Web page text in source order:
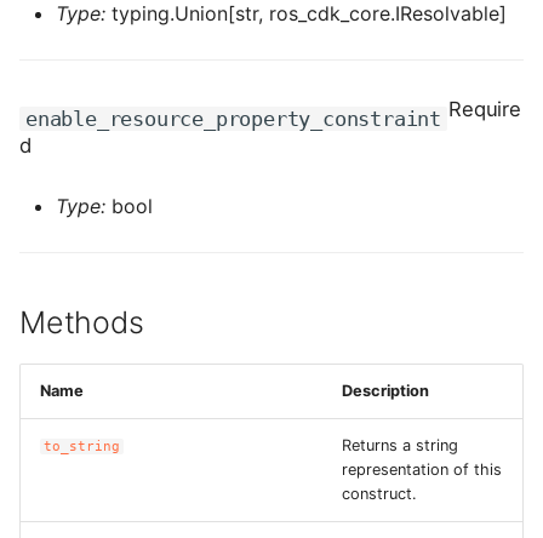
ROS-CDK-cs
ROS-CDK-dashvector
ROS-CDK-datahub
ROS-CDK-dbs
Type: typing.Union[str, ros_cdk_core.IResolvable]
enable_resource_property_constraint Require
d
Type: bool
Methods
Name Description
to_string
Returns a string
representation of this
construct.